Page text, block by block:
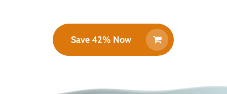
Save 42% Now